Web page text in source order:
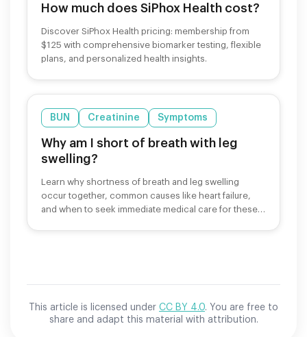
How much does SiPhox Health cost?
Discover SiPhox Health pricing: membership from
$125 with comprehensive biomarker testing, flexible
plans, and personalized health insights.
BUN Creatinine Symptoms
Why am I short of breath with leg
swelling?
Learn why shortness of breath and leg swelling
occur together, common causes like heart failure,
and when to seek immediate medical care for these
This article is licensed under CC BY 4.0. You are free to
share and adapt this material with attribution.